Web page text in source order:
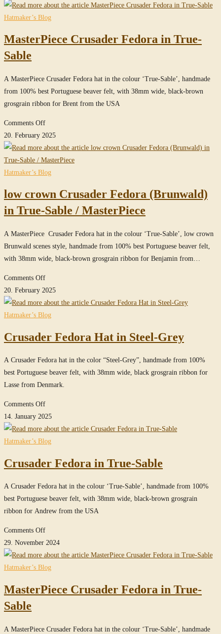
Crusader
Fedora
True-
Hatmaker’s Blog
MasterPiece Crusader Fedora in True-
Sable
A MasterPiece Crusader Fedora hat in the colour ‘True-Sable’, handmade
from 100% best Portuguese beaver felt, with 38mm wide, black-brown
grosgrain ribbon for Brent from the USA
Comments Offon
MasterPiece
Crusader
Fedora
in
Sable
20. February 2025
Hatmaker’s Blog
low crown Crusader Fedora (Brunwald)
in True-Sable / MasterPiece
A MasterPiece Crusader Fedora hat in the colour ‘True-Sable’, low crown
Brunwald scenes style, handmade from 100% best Portuguese beaver felt,
with 38mm wide, black-brown grosgrain ribbon for Benjamin from…
Comments Offon
low
crown
Crusader
(Brunwald)
True-
Sable
/
MasterPiece
20. February 2025
Hatmaker’s Blog
Crusader Fedora Hat in Steel-Grey
A Crusader Fedora hat in the color “Steel-Grey”, handmade from 100%
best Portuguese beaver felt, with 38mm wide, black grosgrain ribbon for
Lasse from Denmark.
Comments Offon
Crusader
Fedora
Hat
Steel-
14. January 2025
Hatmaker’s Blog
Crusader Fedora in True-Sable
A Crusader Fedora hat in the colour ‘True-Sable’, handmade from 100%
best Portuguese beaver felt, with 38mm wide, black-brown grosgrain
ribbon for Andrew from the USA
Comments Offon
Crusader
Fedora
in
Sable
29. November 2024
Hatmaker’s Blog
MasterPiece Crusader Fedora in True-
Sable
A MasterPiece Crusader Fedora hat in the colour ‘True-Sable’, handmade